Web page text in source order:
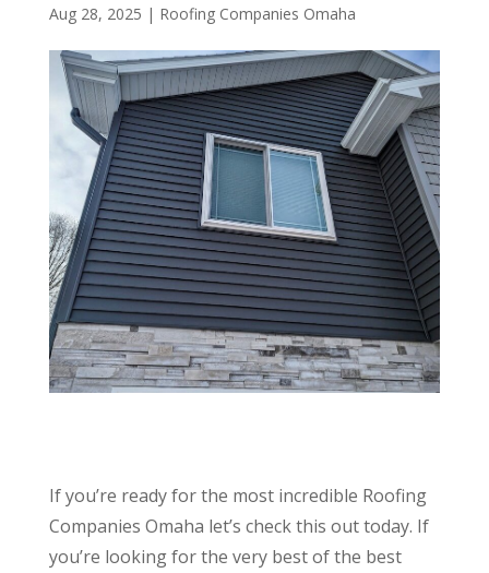
Aug 28, 2025 | R​​oofing Companies Omaha
If you’re ready for the most incredible Roofing
Companies Omaha let’s check this out today. If
you’re looking for the very best of the best